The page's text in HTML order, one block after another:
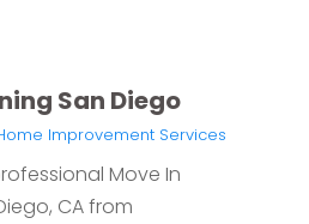
San Diego
Improvement Services
Move In
CA from